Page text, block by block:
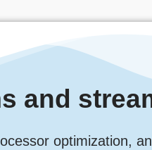
and
optimization,